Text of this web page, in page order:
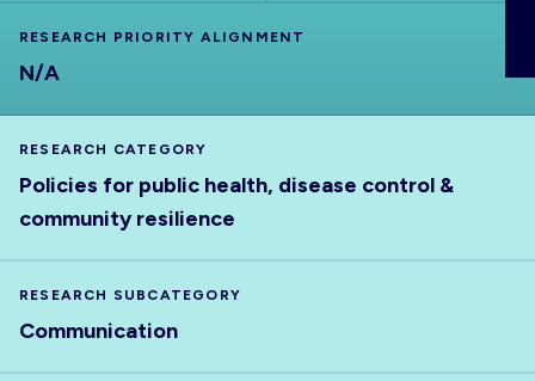
RESEARCH PRIORITY ALIGNMENT
N/A
RESEARCH CATEGORY
Policies for public health, disease control &
community resilience
RESEARCH SUBCATEGORY
Communication